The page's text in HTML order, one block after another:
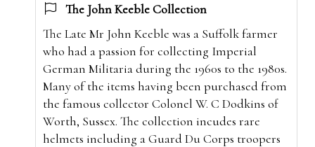
The John Keeble Collection
The Late Mr John Keeble was a Suffolk farmer
who had a passion for collecting Imperial
German Militaria during the 1960s to the 1980s.
Many of the items having been purchased from
the famous collector Colonel W. C Dodkins of
Worth, Sussex. The collection incudes rare
helmets including a Guard Du Corps troopers